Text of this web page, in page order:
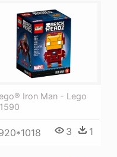
Iron Man - Lego
3 1